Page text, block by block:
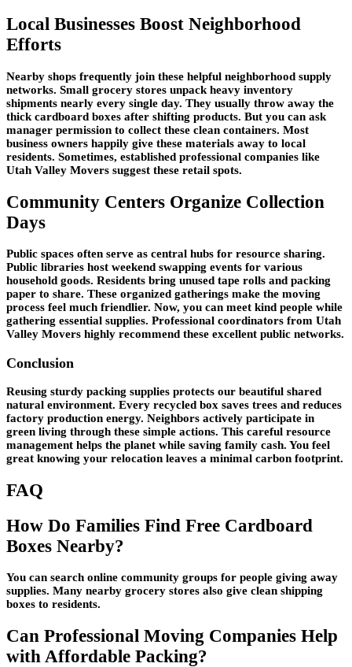
Local Businesses Boost Neighborhood
Efforts
Nearby shops frequently join these helpful neighborhood supply
networks. Small grocery stores unpack heavy inventory
shipments nearly every single day. They usually throw away the
thick cardboard boxes after shifting products. But you can ask
manager permission to collect these clean containers. Most
business owners happily give these materials away to local
residents. Sometimes, established professional companies like
Utah Valley Movers suggest these retail spots.
Community Centers Organize Collection
Days
Public spaces often serve as central hubs for resource sharing.
Public libraries host weekend swapping events for various
household goods. Residents bring unused tape rolls and packing
paper to share. These organized gatherings make the moving
process feel much friendlier. Now, you can meet kind people while
gathering essential supplies. Professional coordinators from Utah
Valley Movers highly recommend these excellent public networks.
Conclusion
Reusing sturdy packing supplies protects our beautiful shared
natural environment. Every recycled box saves trees and reduces
factory production energy. Neighbors actively participate in
green living through these simple actions. This careful resource
management helps the planet while saving family cash. You feel
great knowing your relocation leaves a minimal carbon footprint.
FAQ
How Do Families Find Free Cardboard
Boxes Nearby?
You can search online community groups for people giving away
supplies. Many nearby grocery stores also give clean shipping
boxes to residents.
Can Professional Moving Companies Help
with Affordable Packing?